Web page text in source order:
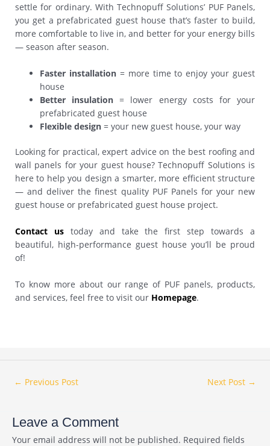
settle for ordinary. With Technopuff Solutions’ PUF Panels,
you get a prefabricated guest house that’s faster to build,
more comfortable to live in, and better for your energy bills
— season after season.
Faster installation= more time to enjoy your guest
house
Better insulation = lower energy costs for your
prefabricated guest house
Flexible design = your new guest house, your way
Looking for practical, expert advice on the best roofing and
wall panels for your guest house? Technopuff Solutions is
here to help you design a smarter, more efficient structure
— and deliver the finest quality PUF Panels for your new
guest house or prefabricated guest house project.
Contact ustoday and take the first step towards a
beautiful, high-performance guest house you’ll be proud
of!
To know more about our range of PUF panels, products,
and services, feel free to visit our Homepage.
← Previous Post Next Post →
Leave a Comment
Your email address will not be published. Required fields